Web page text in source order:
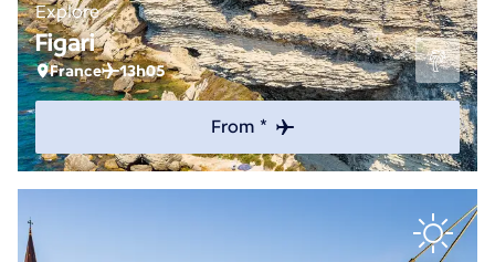
Explore
Figari
France 13h05
From *